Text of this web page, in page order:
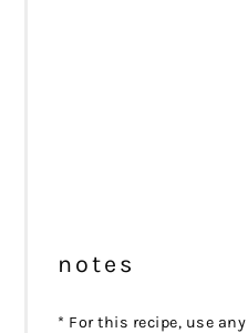
notes
* For this recipe, use